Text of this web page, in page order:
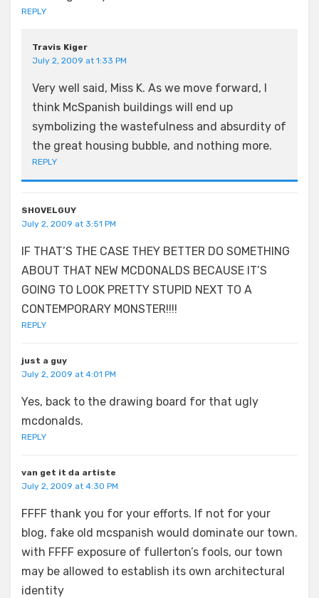
REPLY
Travis Kiger
July 2, 2009 at 1:33 PM
Very well said, Miss K. As we move forward, I
think McSpanish buildings will end up
symbolizing the wastefulness and absurdity of
the great housing bubble, and nothing more.
REPLY
SHOVELGUY
July 2, 2009 at 3:51 PM
IF THAT’S THE CASE THEY BETTER DO SOMETHING
ABOUT THAT NEW MCDONALDS BECAUSE IT’S
GOING TO LOOK PRETTY STUPID NEXT TO A
CONTEMPORARY MONSTER!!!!
REPLY
just a guy
July 2, 2009 at 4:01 PM
Yes, back to the drawing board for that ugly
mcdonalds.
REPLY
van get it da artiste
July 2, 2009 at 4:30 PM
FFFF thank you for your efforts. If not for your
blog, fake old mcspanish would dominate our town.
with FFFF exposure of fullerton’s fools, our town
may be allowed to establish its own architectural
identity